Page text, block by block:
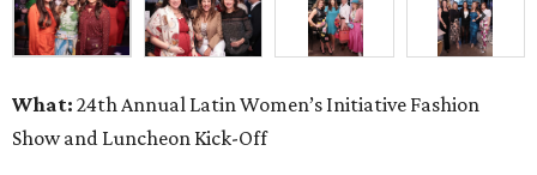
What: 24th Annual Latin Women’s Initiative Fashion
Show and Luncheon Kick-Off